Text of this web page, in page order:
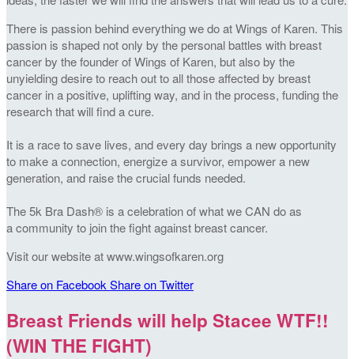
There is passion behind everything we do at Wings of Karen. This
passion is shaped not only by the personal battles with breast
cancer by the founder of Wings of Karen, but also by the
unyielding desire to reach out to all those affected by breast
cancer in a positive, uplifting way, and in the process, funding the
research that will find a cure.
It is a race to save lives, and every day brings a new opportunity
to make a connection, energize a survivor, empower a new
generation, and raise the crucial funds needed.
The 5k Bra Dash® is a celebration of what we CAN do as
a community to join the fight against breast cancer.
Visit our website at www.wingsofkaren.org
Share on FacebookShare on Twitter
Breast Friends will help Stacee WTF!!
(WIN THE FIGHT)